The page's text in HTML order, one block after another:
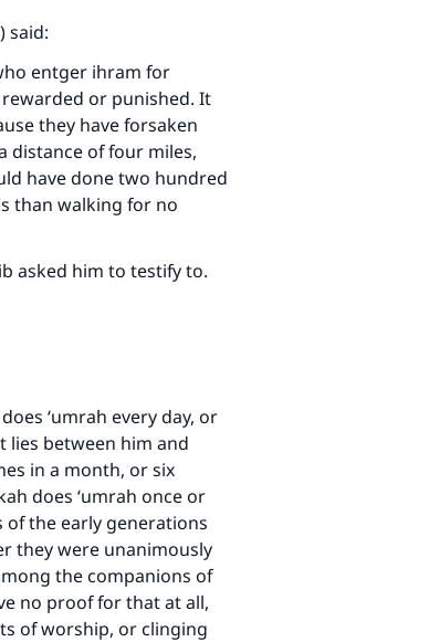
said:
entger ihram for
rewarded or punished. It
they have forsaken
distance of four miles,
have done two hundred
than walking for no
asked him to testify to.
‘umrah every day, or
lies between him and
in a month, or six
does ‘umrah once or
of the early generations
they were unanimously
the companions of
no proof for that at all,
of worship, or clinging